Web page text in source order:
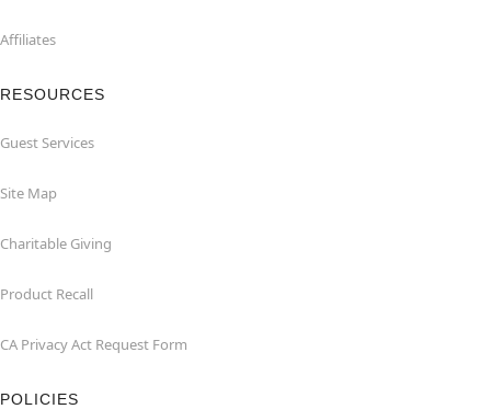
Affiliates
RESOURCES
Guest Services
Site Map
Charitable Giving
Product Recall
CA Privacy Act Request Form
POLICIES